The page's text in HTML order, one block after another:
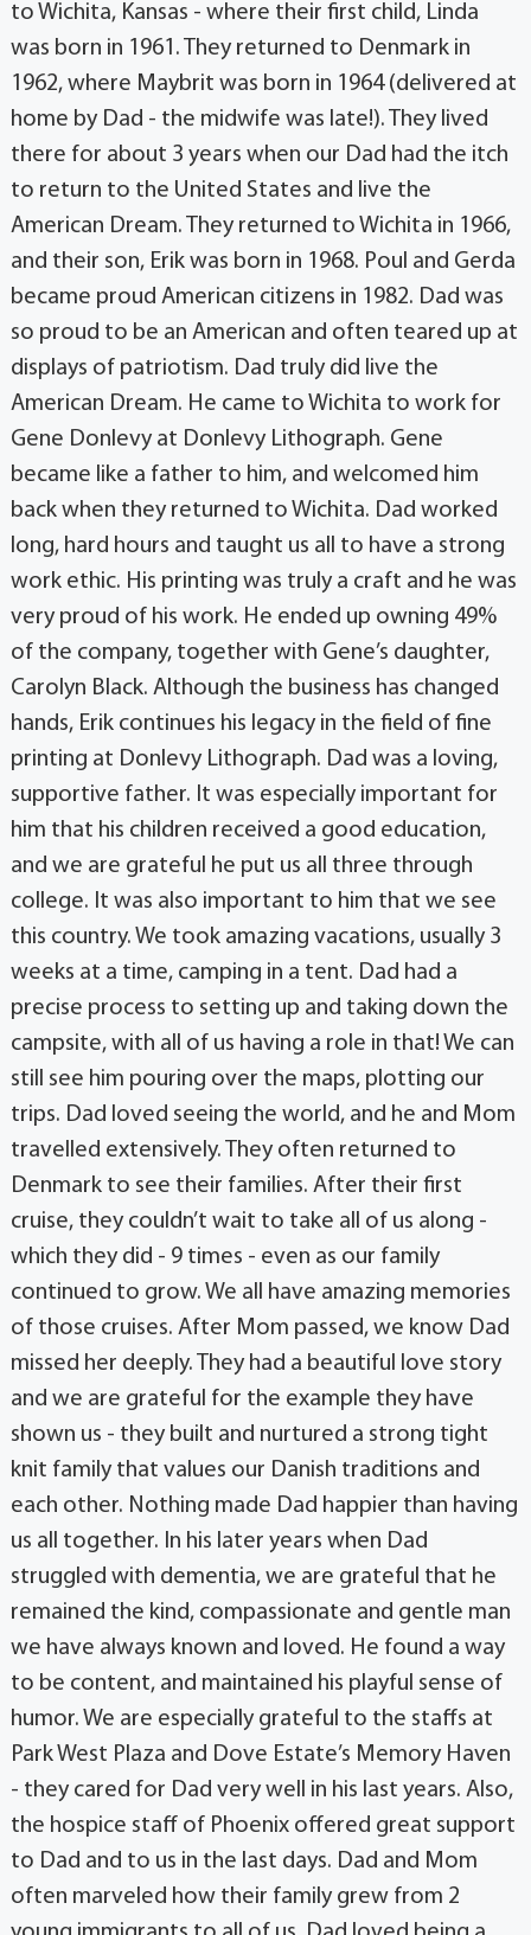
to Wichita, Kansas - where their first child, Linda
was born in 1961. They returned to Denmark in
1962, where Maybrit was born in 1964 (delivered at
home by Dad - the midwife was late!). They lived
there for about 3 years when our Dad had the itch
to return to the United States and live the
American Dream. They returned to Wichita in 1966,
and their son, Erik was born in 1968. Poul and Gerda
became proud American citizens in 1982. Dad was
so proud to be an American and often teared up at
displays of patriotism. Dad truly did live the
American Dream. He came to Wichita to work for
Gene Donlevy at Donlevy Lithograph. Gene
became like a father to him, and welcomed him
back when they returned to Wichita. Dad worked
long, hard hours and taught us all to have a strong
work ethic. His printing was truly a craft and he was
very proud of his work. He ended up owning 49%
of the company, together with Gene’s daughter,
Carolyn Black. Although the business has changed
hands, Erik continues his legacy in the field of fine
printing at Donlevy Lithograph. Dad was a loving,
supportive father. It was especially important for
him that his children received a good education,
and we are grateful he put us all three through
college. It was also important to him that we see
this country. We took amazing vacations, usually 3
weeks at a time, camping in a tent. Dad had a
precise process to setting up and taking down the
campsite, with all of us having a role in that! We can
still see him pouring over the maps, plotting our
trips. Dad loved seeing the world, and he and Mom
travelled extensively. They often returned to
Denmark to see their families. After their first
cruise, they couldn’t wait to take all of us along -
which they did - 9 times - even as our family
continued to grow. We all have amazing memories
of those cruises. After Mom passed, we know Dad
missed her deeply. They had a beautiful love story
and we are grateful for the example they have
shown us - they built and nurtured a strong tight
knit family that values our Danish traditions and
each other. Nothing made Dad happier than having
us all together. In his later years when Dad
struggled with dementia, we are grateful that he
remained the kind, compassionate and gentle man
we have always known and loved. He found a way
to be content, and maintained his playful sense of
humor. We are especially grateful to the staffs at
Park West Plaza and Dove Estate’s Memory Haven
- they cared for Dad very well in his last years. Also,
the hospice staff of Phoenix offered great support
to Dad and to us in the last days. Dad and Mom
often marveled how their family grew from 2